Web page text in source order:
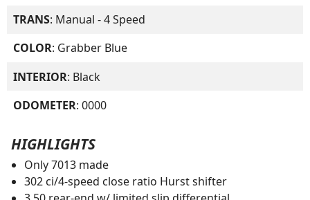
TRANS: Manual - 4 Speed
COLOR: Grabber Blue
INTERIOR: Black
ODOMETER: 0000
HIGHLIGHTS
Only 7013 made
302 ci/4-speed close ratio Hurst shifter